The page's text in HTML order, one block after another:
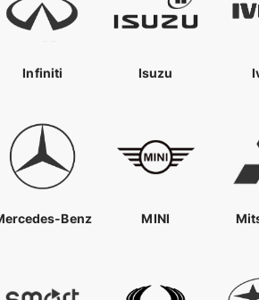
Infiniti Isuzu
Benz MINI